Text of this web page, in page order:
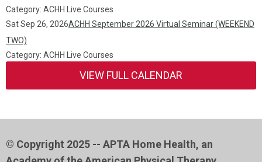
Category: ACHH Live Courses
Sat Sep 26, 2026ACHH September 2026 Virtual Seminar (WEEKEND
TWO)
Category: ACHH Live Courses
VIEW FULL CALENDAR
© Copyright 2025 -- APTA Home Health, an